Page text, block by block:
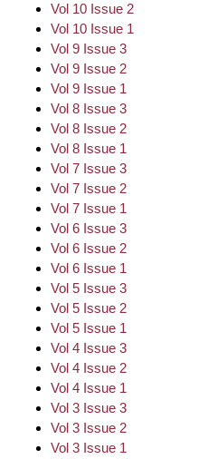
Vol 10 Issue 2
Vol 10 Issue 1
Vol 9 Issue 3
Vol 9 Issue 2
Vol 9 Issue 1
Vol 8 Issue 3
Vol 8 Issue 2
Vol 8 Issue 1
Vol 7 Issue 3
Vol 7 Issue 2
Vol 7 Issue 1
Vol 6 Issue 3
Vol 6 Issue 2
Vol 6 Issue 1
Vol 5 Issue 3
Vol 5 Issue 2
Vol 5 Issue 1
Vol 4 Issue 3
Vol 4 Issue 2
Vol 4 Issue 1
Vol 3 Issue 3
Vol 3 Issue 2
Vol 3 Issue 1